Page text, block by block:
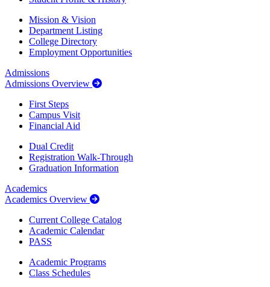
Mission & Vision
Department Listing
College Directory
Employment Opportunities
Admissions
Admissions Overview
First Steps
Campus Visit
Financial Aid
Dual Credit
Registration Walk-Through
Graduation Information
Academics
Academics Overview
Current College Catalog
Academic Calendar
PASS
Academic Programs
Class Schedules